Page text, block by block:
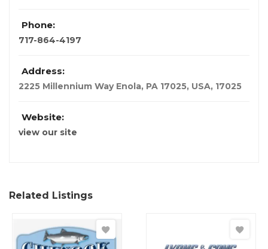
Phone:
717-864-4197
Address:
2225 Millennium Way Enola, PA 17025, USA, 17025
Website:
view our site
Related Listings